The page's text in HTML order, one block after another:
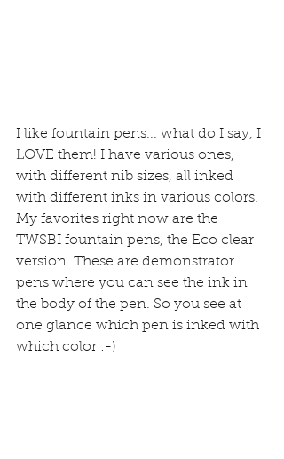
I like fountain pens... what do I say, I
LOVE them! I have various ones,
with different nib sizes, all inked
with different inks in various colors.
My favorites right now are the
TWSBI fountain pens, the Eco clear
version. These are demonstrator
pens where you can see the ink in
the body of the pen. So you see at
one glance which pen is inked with
which color :-)